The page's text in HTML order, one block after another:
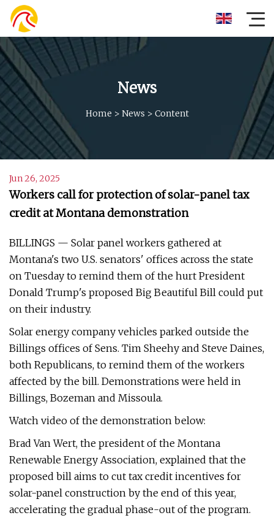
News
Home > News > Content
Jun 26, 2025
Workers call for protection of solar-panel tax
credit at Montana demonstration
BILLINGS — Solar panel workers gathered at
Montana's two U.S. senators' offices across the state
on Tuesday to remind them of the hurt President
Donald Trump's proposed Big Beautiful Bill could put
on their industry.
Solar energy company vehicles parked outside the
Billings offices of Sens. Tim Sheehy and Steve Daines,
both Republicans, to remind them of the workers
affected by the bill. Demonstrations were held in
Billings, Bozeman and Missoula.
Watch video of the demonstration below:
Brad Van Wert, the president of the Montana
Renewable Energy Association, explained that the
proposed bill aims to cut tax credit incentives for
solar-panel construction by the end of this year,
accelerating the gradual phase-out of the program.